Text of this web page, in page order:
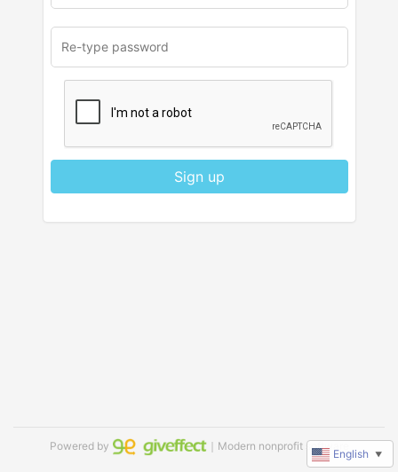
Sign up
Powered by ｜Modern nonprofit software
English ▼